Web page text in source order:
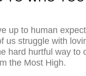
up to human
us struggle with
hard hurtful way to
the Most High.